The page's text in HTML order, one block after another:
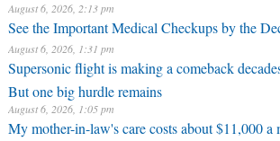
August 6, 2026, 2:13 pm
See the Important Medical Checkups by the
August 6, 2026, 1:31 pm
Supersonic flight is making a comeback
But one big hurdle remains
August 6, 2026, 1:05 pm
My mother-in-law's care costs about $11,000 a